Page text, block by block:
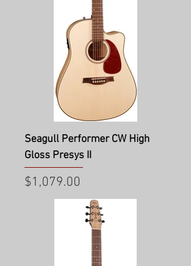
Seagull Performer CW High
Gloss Presys II
Price
$1,079.00